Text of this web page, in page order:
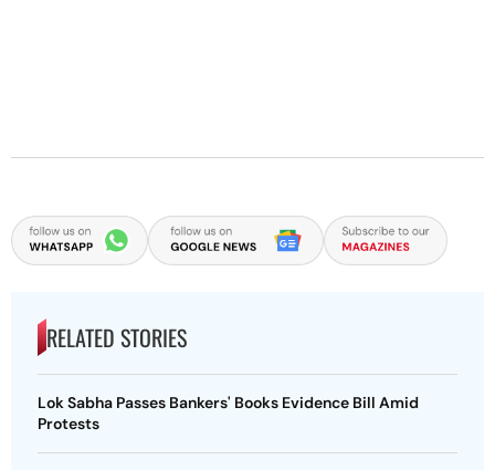
RELATED STORIES
Lok Sabha Passes Bankers' Books Evidence Bill Amid
Protests